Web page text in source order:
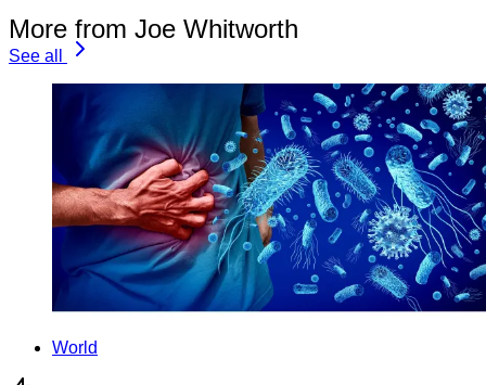
More from Joe Whitworth
See all
World